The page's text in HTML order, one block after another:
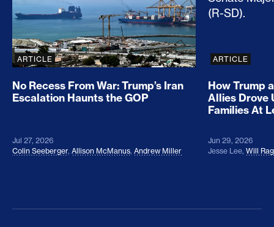
ARTICLE
No Recess From War: Trump’s Iran
Escalation Haunts the GOP
Jul 27, 2026
Colin Seeberger, Allison McManus, Andrew Miller
ARTICLE
How Trump
Allies Drove
Families At
Jun 29, 2026
Jesse Lee, Will